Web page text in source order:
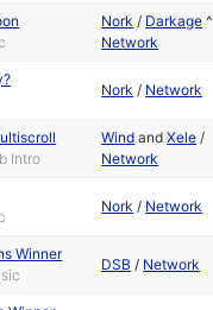
Nork / Darkage ^
Network
Nork / Network
Intro
Wind andXele /
Network
Nork / Network
Winner
DSB / Network